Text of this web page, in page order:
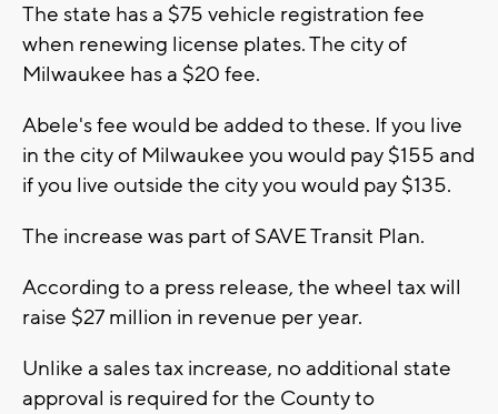
The state has a $75 vehicle registration fee
when renewing license plates. The city of
Milwaukee has a $20 fee.
Abele's fee would be added to these. If you live
in the city of Milwaukee you would pay $155 and
if you live outside the city you would pay $135.
The increase was part of SAVE Transit Plan.
According to a press release, the wheel tax will
raise $27 million in revenue per year.
Unlike a sales tax increase, no additional state
approval is required for the County to